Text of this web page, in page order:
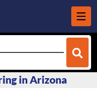
in Arizona